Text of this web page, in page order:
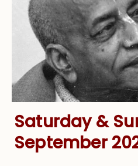
Saturday &
September